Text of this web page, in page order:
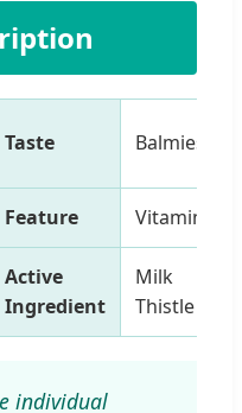
Taste Balmiest
Feature Vitamins
Active
Ingredient
Milk
Thistle
individual